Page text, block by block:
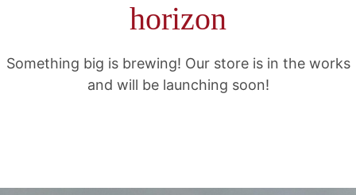
horizon
Something big is brewing! Our store is in the works
and will be launching soon!